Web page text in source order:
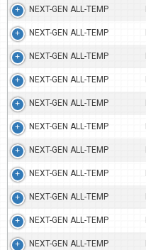
NEXT-GEN ALL-TEMP
NEXT-GEN ALL-TEMP
NEXT-GEN ALL-TEMP
NEXT-GEN ALL-TEMP
NEXT-GEN ALL-TEMP
NEXT-GEN ALL-TEMP
NEXT-GEN ALL-TEMP
NEXT-GEN ALL-TEMP
NEXT-GEN ALL-TEMP
NEXT-GEN ALL-TEMP
NEXT-GEN ALL-TEMP